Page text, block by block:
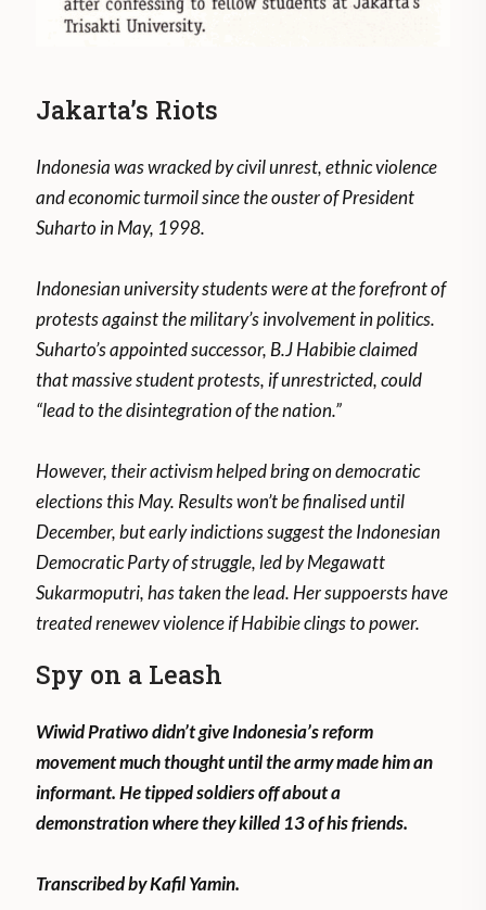
Jakarta’s Riots
Indonesia was wracked by civil unrest, ethnic violence
and economic turmoil since the ouster of President
Suharto in May, 1998.
Indonesian university students were at the forefront of
protests against the military’s involvement in politics.
Suharto’s appointed successor, B.J Habibie claimed
that massive student protests, if unrestricted, could
“lead to the disintegration of the nation.”
However, their activism helped bring on democratic
elections this May. Results won’t be finalised until
December, but early indictions suggest the Indonesian
Democratic Party of struggle, led by Megawatt
Sukarmoputri, has taken the lead. Her suppoersts have
treated renewev violence if Habibie clings to power.
Spy on a Leash
Wiwid Pratiwo didn’t give Indonesia’s reform
movement much thought until the army made him an
informant. He tipped soldiers off about a
demonstration where they killed 13 of his friends.
Transcribed by Kafil Yamin.